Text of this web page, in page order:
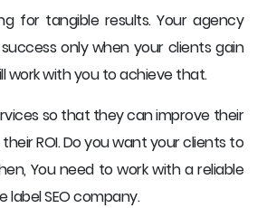
for tangible results. Your agency
only when your clients gain
work with you to achieve that.
so that they can improve their
ROI. Do you want your clients to
You need to work with a reliable
SEO company.